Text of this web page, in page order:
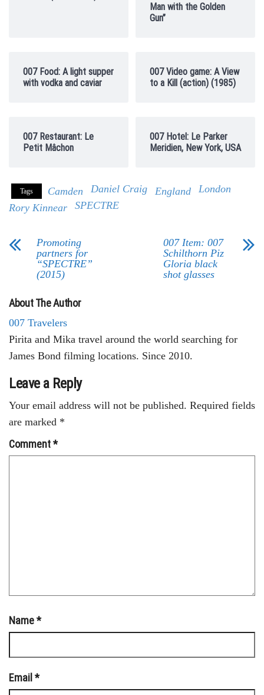
Man with the Golden
Gun”
007 Food: A light supper
with vodka and caviar
007 Video game: A View
to a Kill (action) (1985)
007 Restaurant: Le
Petit Mâchon
007 Hotel: Le Parker
Meridien, New York, USA
Tags Camden Daniel Craig England
London
Rory Kinnear
SPECTRE
Promoting
partners for
“SPECTRE”
(2015)
007 Item: 007
Schilthorn Piz
Gloria black
shot glasses
About The Author
007 Travelers
Pirita and Mika travel around the world searching for
James Bond filming locations. Since 2010.
Leave a Reply
Your email address will not be published. Required fields
are marked *
Comment*
Name*
Email *